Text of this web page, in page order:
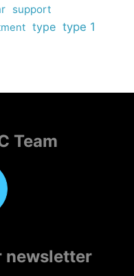
support
type type 1
Team
newsletter